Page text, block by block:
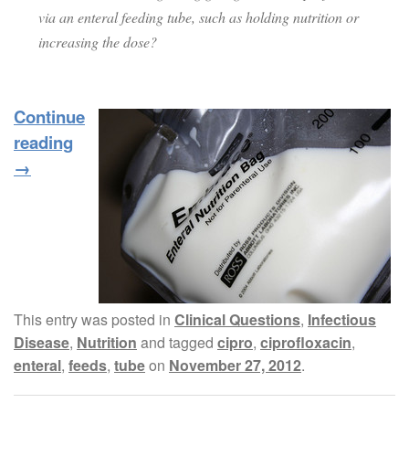
via an enteral feeding tube, such as holding nutrition or
increasing the dose?
Continue
reading
→
This entry was posted in Clinical Questions, Infectious
Disease, Nutrition and tagged cipro, ciprofloxacin,
enteral, feeds, tubeon November 27, 2012.